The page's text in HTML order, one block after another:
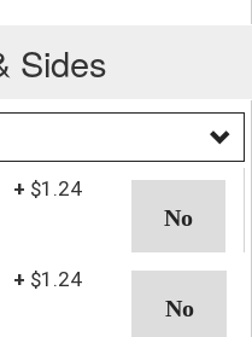
Sides
+ $1.24
+ $1.24